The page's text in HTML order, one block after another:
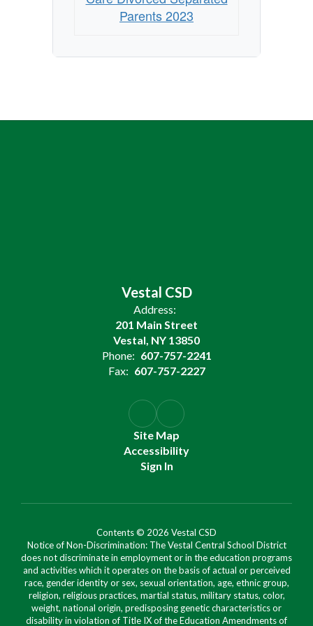
Parents 2023
Vestal CSD
Address:
201 Main Street
Vestal, NY 13850
Phone: 607-757-2241
Fax: 607-757-2227
Site Map
Accessibility
Sign In
Contents © 2026 Vestal CSD
Notice of Non-Discrimination: The Vestal Central School District
does not discriminate in employment or in the education programs
and activities which it operates on the basis of actual or perceived
race, gender identity or sex, sexual orientation, age, ethnic group,
religion, religious practices, martial status, military status, color,
weight, national origin, predisposing genetic characteristics or
disability in violation of Title IX of the Education Amendments of